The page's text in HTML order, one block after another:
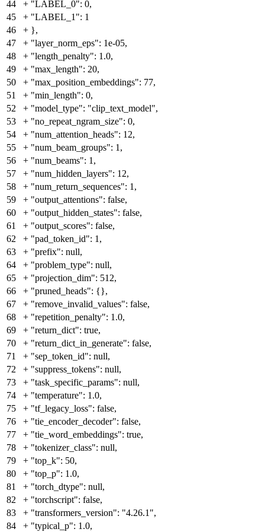
44 + "LABEL_0": 0,
45
+ "LABEL_1": 1
46
+ },
47
+ "layer_norm_eps": 1e-05,
48
+ "length_penalty": 1.0,
49
+ "max_length": 20,
50
+ "max_position_embeddings": 77,
51
+ "min_length": 0,
52
+ "model_type": "clip_text_model",
53
+ "no_repeat_ngram_size": 0,
54
+ "num_attention_heads": 12,
55
+ "num_beam_groups": 1,
56
+ "num_beams": 1,
57
+ "num_hidden_layers": 12,
58
+ "num_return_sequences": 1,
59
+ "output_attentions": false,
60
+ "output_hidden_states": false,
61
+ "output_scores": false,
62
+ "pad_token_id": 1,
63
+ "prefix": null,
64
+ "problem_type": null,
65
+ "projection_dim": 512,
66
+ "pruned_heads": {},
67
+ "remove_invalid_values": false,
68
+ "repetition_penalty": 1.0,
69
+ "return_dict": true,
70
+ "return_dict_in_generate": false,
71
+ "sep_token_id": null,
72
+ "suppress_tokens": null,
73
+ "task_specific_params": null,
74
+ "temperature": 1.0,
75
+ "tf_legacy_loss": false,
76
+ "tie_encoder_decoder": false,
77
+ "tie_word_embeddings": true,
78
+ "tokenizer_class": null,
79
+ "top_k": 50,
80
+ "top_p": 1.0,
81
+ "torch_dtype": null,
82
+ "torchscript": false,
83
+ "transformers_version": "4.26.1",
84
+ "typical_p": 1.0,